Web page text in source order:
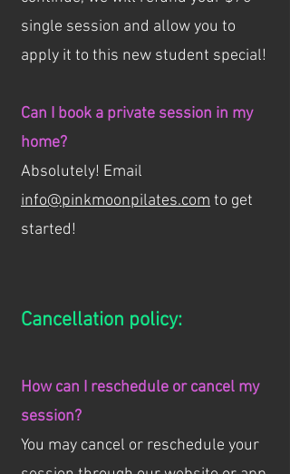
single session and allow you to
apply it to this new student special!
Can I book a private session in my
home?
Absolutely! Email
info@pinkmoonpilates.comto get
started!
Cancellation policy:
How can I reschedule or cancel my
session?
You may cancel or reschedule your